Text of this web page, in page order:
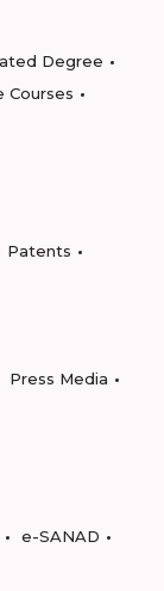
Degree
Courses
Patents
Press Media
e-SANAD